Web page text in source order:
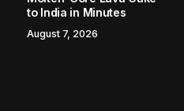
to India in Minutes
August 7, 2026